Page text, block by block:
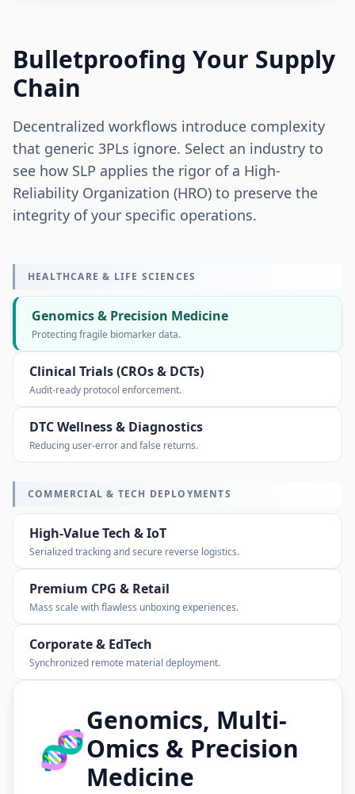
Bulletproofing Your Supply
Chain
Decentralized workflows introduce complexity
that generic 3PLs ignore. Select an industry to
see how SLP applies the rigor of a High-
Reliability Organization (HRO) to preserve the
integrity of your specific operations.
HEALTHCARE & LIFE SCIENCES
Genomics & Precision Medicine
Protecting fragile biomarker data.
Clinical Trials (CROs & DCTs)
Audit-ready protocol enforcement.
DTC Wellness & Diagnostics
Reducing user-error and false returns.
COMMERCIAL & TECH DEPLOYMENTS
High-Value Tech & IoT
Serialized tracking and secure reverse logistics.
Premium CPG & Retail
Mass scale with flawless unboxing experiences.
Corporate & EdTech
Synchronized remote material deployment.
🧬
Genomics, Multi-
Omics & Precision
Medicine